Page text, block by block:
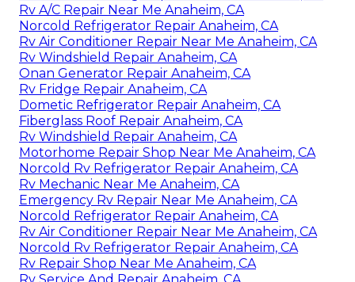
Rv A/C Repair Near Me Anaheim, CA
Norcold Refrigerator Repair Anaheim, CA
Rv Air Conditioner Repair Near Me Anaheim, CA
Rv Windshield Repair Anaheim, CA
Onan Generator Repair Anaheim, CA
Rv Fridge Repair Anaheim, CA
Dometic Refrigerator Repair Anaheim, CA
Fiberglass Roof Repair Anaheim, CA
Rv Windshield Repair Anaheim, CA
Motorhome Repair Shop Near Me Anaheim, CA
Norcold Rv Refrigerator Repair Anaheim, CA
Rv Mechanic Near Me Anaheim, CA
Emergency Rv Repair Near Me Anaheim, CA
Norcold Refrigerator Repair Anaheim, CA
Rv Air Conditioner Repair Near Me Anaheim, CA
Norcold Rv Refrigerator Repair Anaheim, CA
Rv Repair Shop Near Me Anaheim, CA